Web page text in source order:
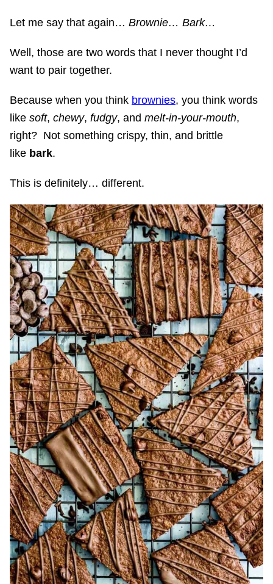
Let me say that again… Brownie… Bark…
Well, those are two words that I never thought I’d
want to pair together.
Because when you think brownies, you think words
like soft, chewy, fudgy, and melt-in-your-mouth,
right? Not something crispy, thin, and brittle
like bark.
This is definitely… different.